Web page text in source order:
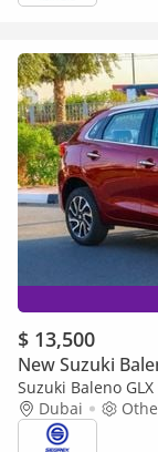
$ 13,500
New Suzuki
Suzuki Baleno
available in a
Dubai